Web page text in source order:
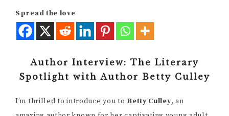
Spread the love
Author Interview: The Literary
Spotlight with Author Betty Culley
I’m thrilled to introduce you to Betty Culley, an